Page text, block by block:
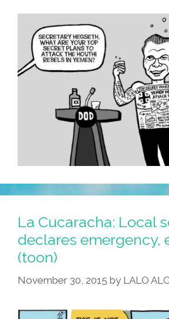
La Cucaracha: Local
declares emergency,
(toon)
November 30, 2015 by LALO